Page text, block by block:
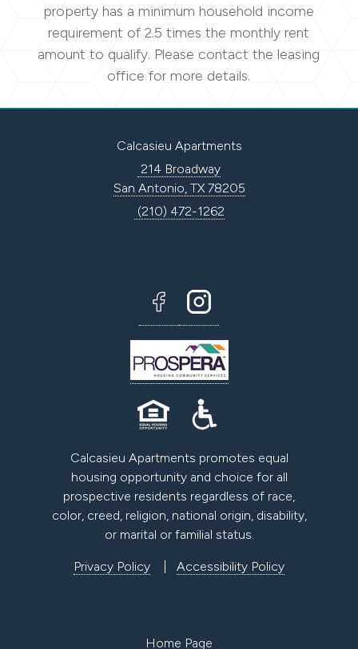
property has a minimum household income
requirement of 2.5 times the monthly rent
amount to qualify. Please contact the leasing
office for more details.
Calcasieu Apartments
214 Broadway
San Antonio, TX 78205
(210) 472-1262
Calcasieu Apartments promotes equal
housing opportunity and choice for all
prospective residents regardless of race,
color, creed, religion, national origin, disability,
or marital or familial status.
Privacy Policy Accessibility Policy
Home Page